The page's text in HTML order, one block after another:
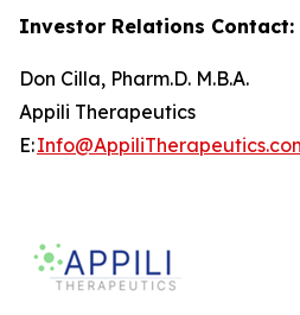
Investor Relations Contact:
Don Cilla, Pharm.D. M.B.A.
Appili Therapeutics
E: